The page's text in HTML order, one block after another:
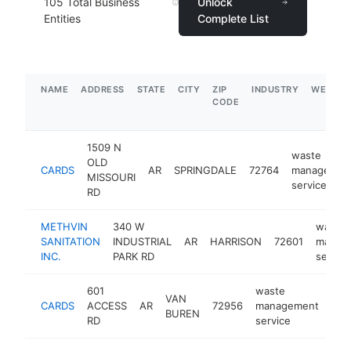
Entities
Complete List
NAME ADDRESS STATE CITY
ZIP
CODE
INDUSTRY
CARDS
1509 N
OLD
MISSOURI
RD
AR SPRINGDALE 72764
waste
service
METHVIN
SANITATION
INC.
340 W
INDUSTRIAL
PARK RD
AR HARRISON 72601
waste
service
CARDS
601
ACCESS
RD
AR
VAN
BUREN
72956
waste
management
service